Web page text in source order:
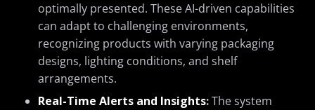
optimally presented. These AI-driven capabilities
can adapt to challenging environments,
recognizing products with varying packaging
designs, lighting conditions, and shelf
arrangements.
Real-Time Alerts and Insights:The system